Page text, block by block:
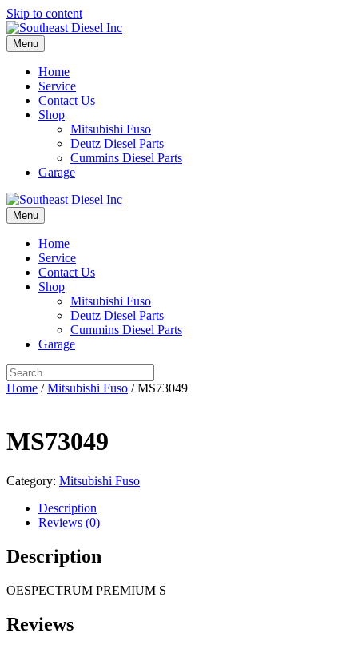
Skip to content
Menu
Home
Service
Contact Us
Shop
Mitsubishi Fuso
Deutz Diesel Parts
Cummins Diesel Parts
Garage
Menu
Home
Service
Contact Us
Shop
Mitsubishi Fuso
Deutz Diesel Parts
Cummins Diesel Parts
Garage
Home /Mitsubishi Fuso / MS73049
MS73049
Category: Mitsubishi Fuso
Description
Reviews (0)
Description
OESPECTRUM PREMIUM S
Reviews